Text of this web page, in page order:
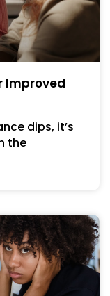
Improved
dips, it’s
the